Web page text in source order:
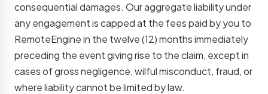
consequential damages. Our aggregate liability under
any engagement is capped at the fees paid by you to
RemoteEngine in the twelve (12) months immediately
preceding the event giving rise to the claim, except in
cases of gross negligence, wilful misconduct, fraud, or
where liability cannot be limited by law.